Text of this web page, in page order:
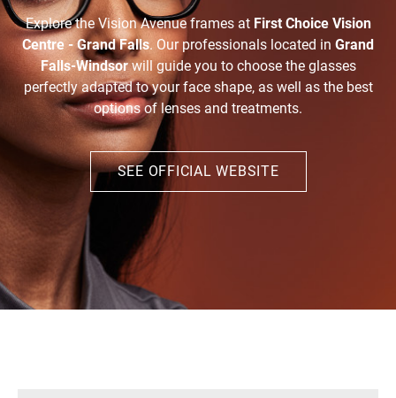
Explore the Vision Avenue frames at First Choice Vision
Centre - Grand Falls. Our professionals located in Grand
Falls-Windsorwill guide you to choose the glasses
perfectly adapted to your face shape, as well as the best
options of lenses and treatments.
SEE OFFICIAL WEBSITE